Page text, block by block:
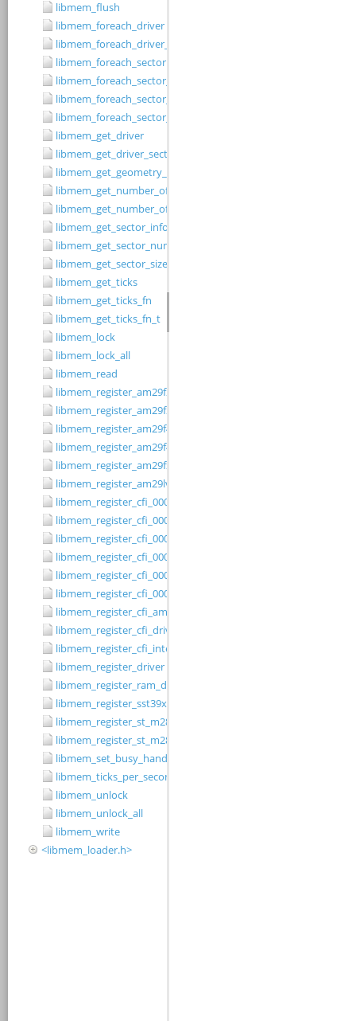
libmem_flush
libmem_foreach_driver
libmem_foreach_driver_fn_t
libmem_foreach_sector
libmem_foreach_sector_fn_t
libmem_foreach_sector_in_range
libmem_foreach_sector_in_range_ex
libmem_get_driver
libmem_get_driver_sector_size
libmem_get_geometry_size
libmem_get_number_of_regions
libmem_get_number_of_sectors
libmem_get_sector_info
libmem_get_sector_number
libmem_get_sector_size
libmem_get_ticks
libmem_get_ticks_fn
libmem_get_ticks_fn_t
libmem_lock
libmem_lock_all
libmem_read
libmem_register_am29f200b_driver
libmem_register_am29f200t_driver
libmem_register_am29f400bb_driver
libmem_register_am29f400bt_driver
libmem_register_am29fxxx_driver
libmem_register_am29lv010b_driver
libmem_register_cfi_0001_16_driver
libmem_register_cfi_0001_8_driver
libmem_register_cfi_0002_16_driver
libmem_register_cfi_0002_8_driver
libmem_register_cfi_0003_16_driver
libmem_register_cfi_0003_8_driver
libmem_register_cfi_amd_driver
libmem_register_cfi_driver
libmem_register_cfi_intel_driver
libmem_register_driver
libmem_register_ram_driver
libmem_register_sst39xFx00A_16_driver
libmem_register_st_m28w320cb_driver
libmem_register_st_m28w320ct_driver
libmem_set_busy_handler
libmem_ticks_per_second
libmem_unlock
libmem_unlock_all
libmem_write
<libmem_loader.h>